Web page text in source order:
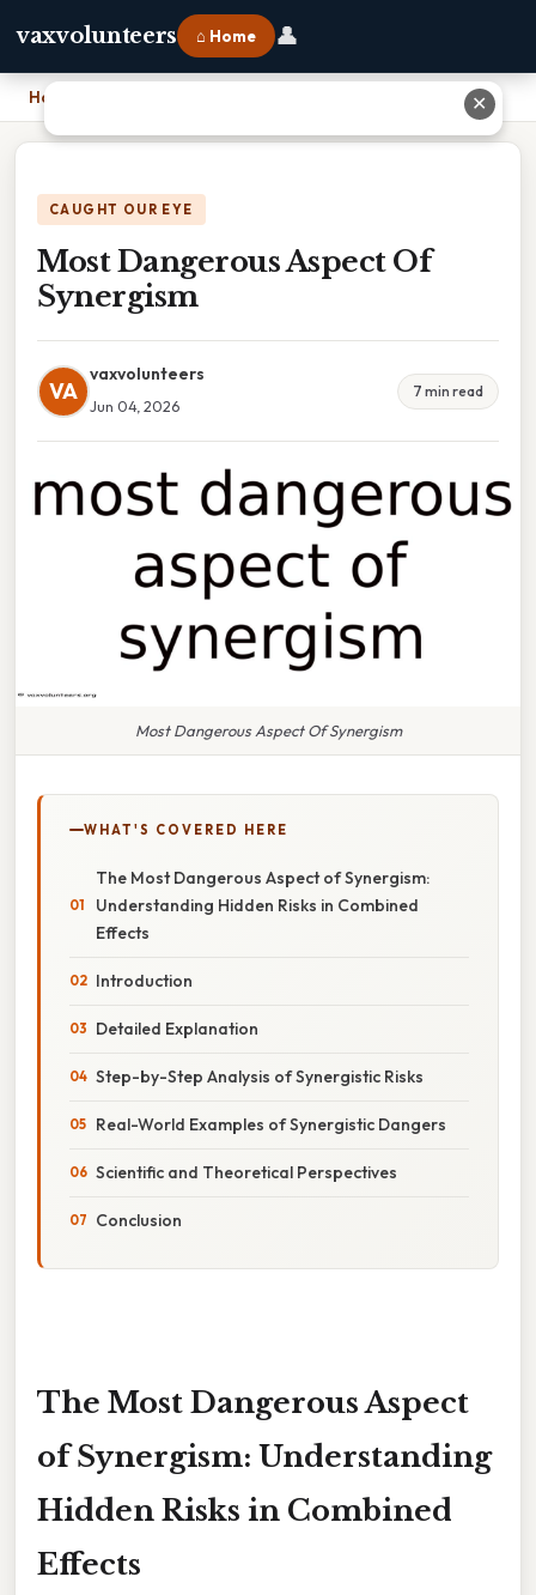
vaxvolunteers ⌂ Home 👤
Home
CAUGHT OUR EYE
Most Dangerous Aspect Of
Synergism
VA
vaxvolunteers
Jun 04, 2026
7 min read
Most Dangerous Aspect Of Synergism
WHAT'S COVERED HERE
The Most Dangerous Aspect of Synergism:
Understanding Hidden Risks in Combined
Effects
Introduction
Detailed Explanation
Step-by-Step Analysis of Synergistic Risks
Real-World Examples of Synergistic Dangers
Scientific and Theoretical Perspectives
Conclusion
The Most Dangerous Aspect
of Synergism: Understanding
Hidden Risks in Combined
Effects
✕